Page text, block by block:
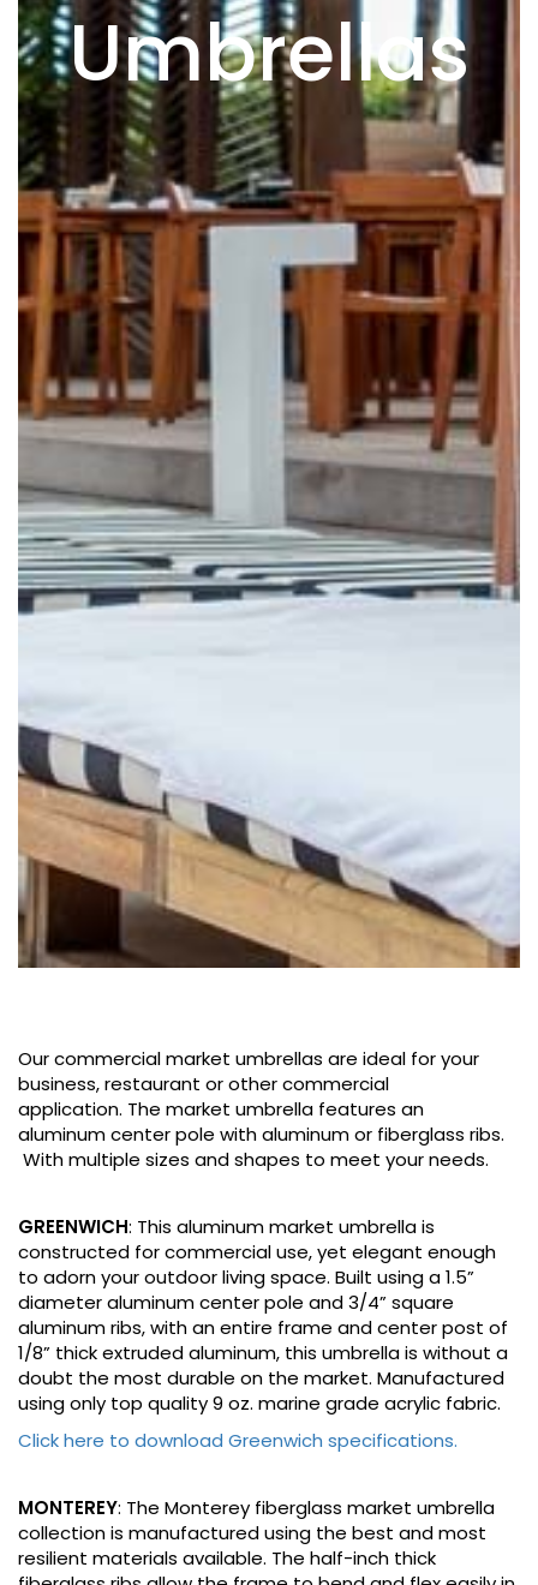
Umbrellas
Our commercial market umbrellas are ideal for your
business, restaurant or other commercial
application. The market umbrella features an
aluminum center pole with aluminum or fiberglass ribs.
With multiple sizes and shapes to meet your needs.
GREENWICH: This aluminum market umbrella is
constructed for commercial use, yet elegant enough
to adorn your outdoor living space. Built using a 1.5”
diameter aluminum center pole and 3/4” square
aluminum ribs, with an entire frame and center post of
1/8” thick extruded aluminum, this umbrella is without a
doubt the most durable on the market. Manufactured
using only top quality 9 oz. marine grade acrylic fabric.
Click here to download Greenwich specifications.
MONTEREY: The Monterey fiberglass market umbrella
collection is manufactured using the best and most
resilient materials available. The half-inch thick